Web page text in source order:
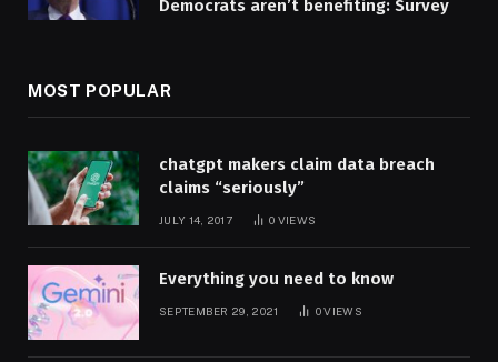
Democrats aren’t benefiting: Survey
MOST POPULAR
chatgpt makers claim data breach
claims “seriously”
JULY 14, 2017 0 VIEWS
Everything you need to know
SEPTEMBER 29, 2021 0VIEWS